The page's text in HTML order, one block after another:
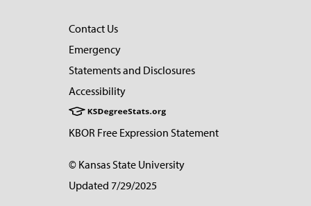
Contact Us
Emergency
Statements and Disclosures
Accessibility
KBOR Free Expression Statement
© Kansas State University
Updated 7/29/2025